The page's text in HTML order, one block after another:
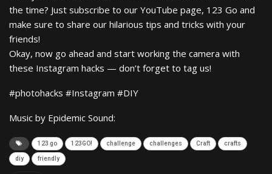
the time? Just subscribe to our YouTube page, 123 Go and
make sure to share our hilarious tips and tricks with your
friends!
Okay, now go ahead and start working the camera with
these Instagram hacks — don’t forget to tag us!
#photohacks #Instagram #DIY
Music by Epidemic Sound:
123 go 123GO! challenge challenges Craft crafts
diy friendly